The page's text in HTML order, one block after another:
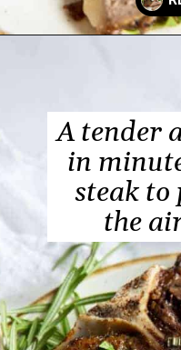
A tender
in
steak to
the